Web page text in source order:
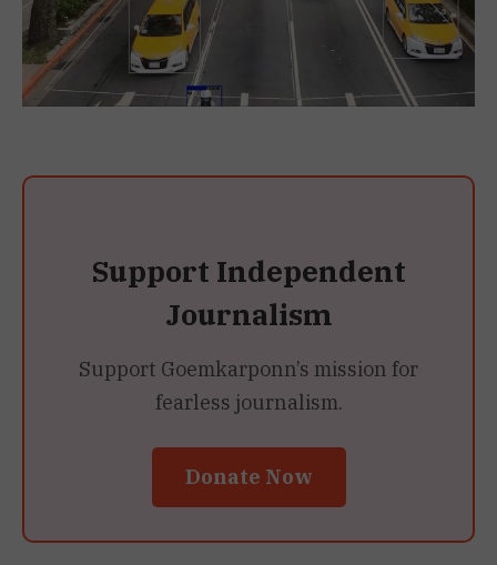
Support Independent
Journalism
Support Goemkarponn’s mission for
fearless journalism.
Donate Now